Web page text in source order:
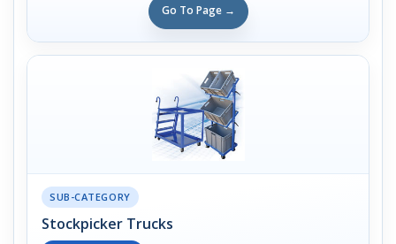
Go To Page →
SUB-CATEGORY
Stockpicker Trucks